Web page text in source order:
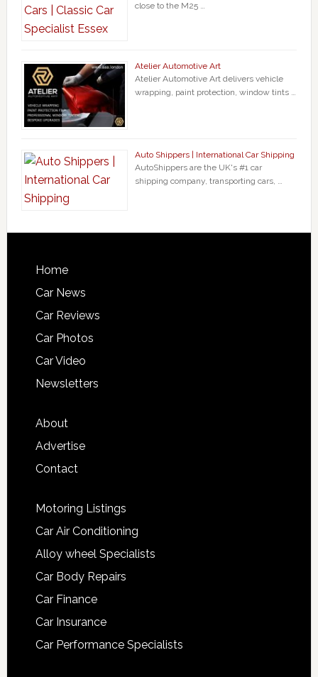
close to the M25 …
Atelier Automotive Art
Atelier Automotive Art delivers vehicle
wrapping, paint protection, window tints …
Auto Shippers | International Car Shipping
AutoShippers are the UK's #1 car
shipping company, transporting cars, …
Home
Car News
Car Reviews
Car Photos
Car Video
Newsletters
About
Advertise
Contact
Motoring Listings
Car Air Conditioning
Alloy wheel Specialists
Car Body Repairs
Car Finance
Car Insurance
Car Performance Specialists